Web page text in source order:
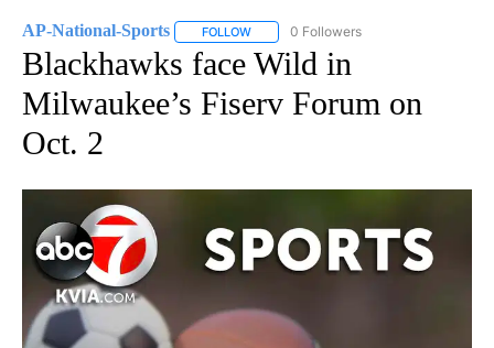
AP-National-Sports FOLLOW FOLLOW "AP-NATIONAL-SPORTS" TO
0 Followers
Blackhawks face Wild in
Milwaukee’s Fiserv Forum on
Oct. 2